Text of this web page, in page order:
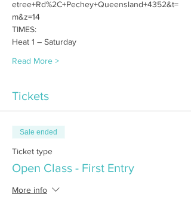
etree+Rd%2C+Pechey+Queensland+4352&t=
m&z=14
TIMES:
Heat 1 – Saturday
Read More >
Tickets
Sale ended
Ticket type
Open Class - First Entry
More info